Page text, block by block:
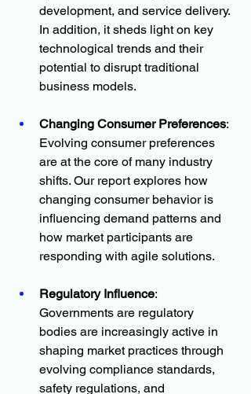
development, and service delivery.
In addition, it sheds light on key
technological trends and their
potential to disrupt traditional
business models.
Changing Consumer Preferences:
Evolving consumer preferences
are at the core of many industry
shifts. Our report explores how
changing consumer behavior is
influencing demand patterns and
how market participants are
responding with agile solutions.
Regulatory Influence:
Governments are regulatory
bodies are increasingly active in
shaping market practices through
evolving compliance standards,
safety regulations, and